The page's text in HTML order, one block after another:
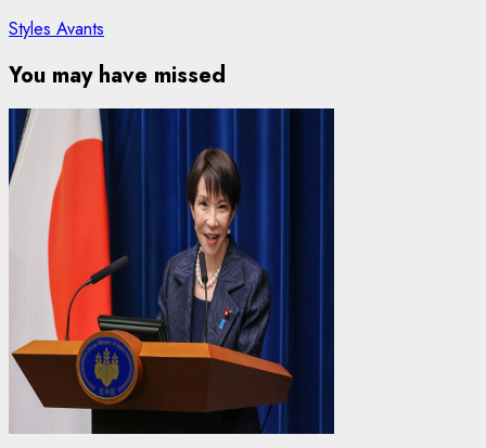
Styles Avants
You may have missed